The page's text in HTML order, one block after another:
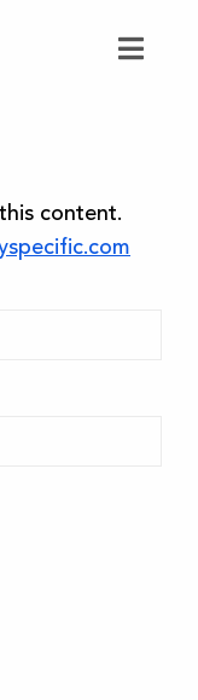
content.